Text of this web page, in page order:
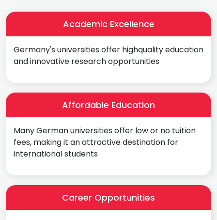
Academic Excellence
Germany's universities offer highquality education
and innovative research opportunities
Affordable Education
Many German universities offer low or no tuition
fees, making it an attractive destination for
international students
Career Opportunities